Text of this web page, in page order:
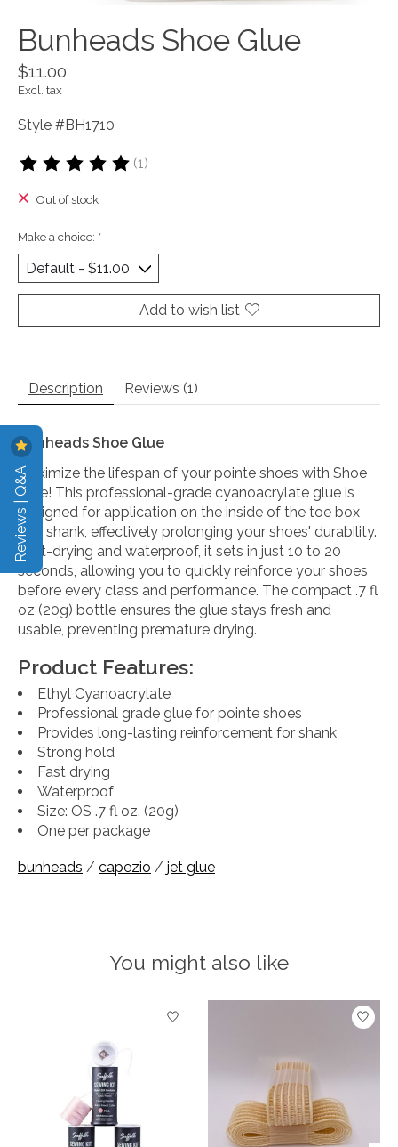
Bunheads Shoe Glue
$11.00
Excl. tax
Style #BH1710
The rating of this product is
(1)
Out of stock
Make a choice: *
Add to wish list
Description Reviews (1)
Bunheads Shoe Glue
Maximize the lifespan of your pointe shoes with Shoe
Glue! This professional-grade cyanoacrylate glue is
designed for application on the inside of the toe box
and shank, effectively prolonging your shoes' durability.
Fast-drying and waterproof, it sets in just 10 to 20
seconds, allowing you to quickly reinforce your shoes
before every class and performance. The compact .7 fl
oz (20g) bottle ensures the glue stays fresh and
usable, preventing premature drying.
Product Features:
Ethyl Cyanoacrylate
Professional grade glue for pointe shoes
Provides long-lasting reinforcement for shank
Strong hold
Fast drying
Waterproof
Size: OS .7 fl oz. (20g)
One per package
bunheads / capezio / jet glue
You might also like
Product carousel items
Reviews | Q&A